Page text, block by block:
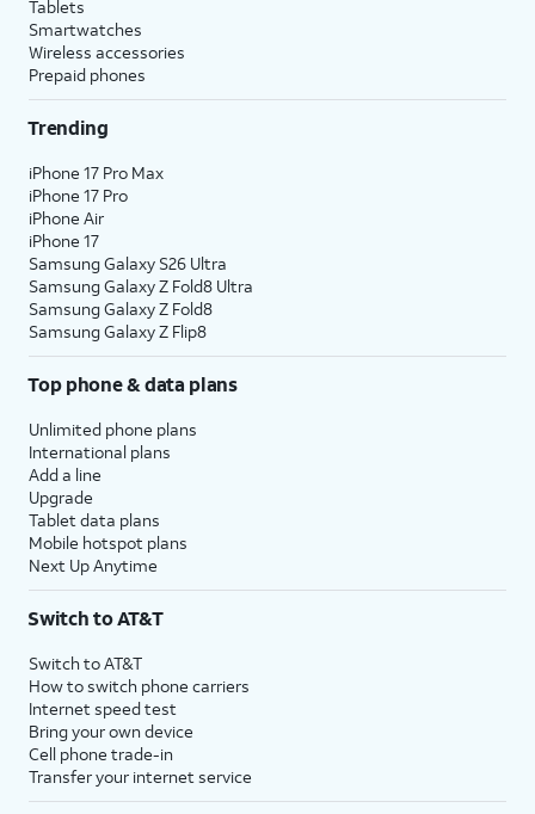
Tablets
Smartwatches
Wireless accessories
Prepaid phones
Trending
iPhone 17 Pro Max
iPhone 17 Pro
iPhone Air
iPhone 17
Samsung Galaxy S26 Ultra
Samsung Galaxy Z Fold8 Ultra
Samsung Galaxy Z Fold8
Samsung Galaxy Z Flip8
Top phone & data plans
Unlimited phone plans
International plans
Add a line
Upgrade
Tablet data plans
Mobile hotspot plans
Next Up Anytime
Switch to AT&T
Switch to AT&T
How to switch phone carriers
Internet speed test
Bring your own device
Cell phone trade-in
Transfer your internet service